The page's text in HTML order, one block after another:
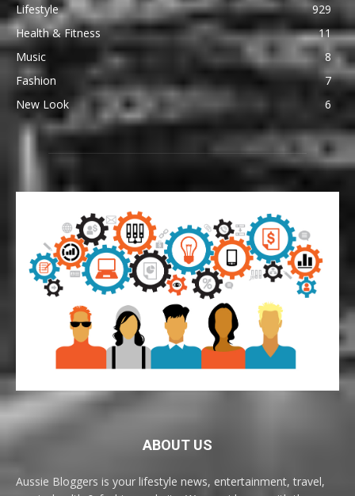
Lifestyle
929
Health & Fitness
11
Music
8
Fashion
7
New Look
6
ABOUT US
Aussie Bloggers is your lifestyle news, entertainment, travel,